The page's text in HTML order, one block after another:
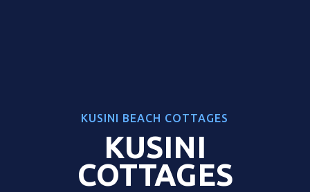
KUSINI BEACH COTTAGES
KUSINI
COTTAGES